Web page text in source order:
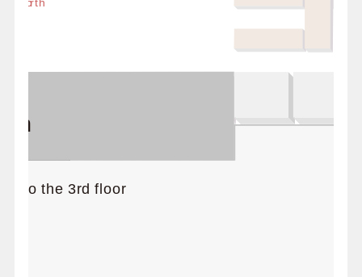
to the 3rd floor
/ North